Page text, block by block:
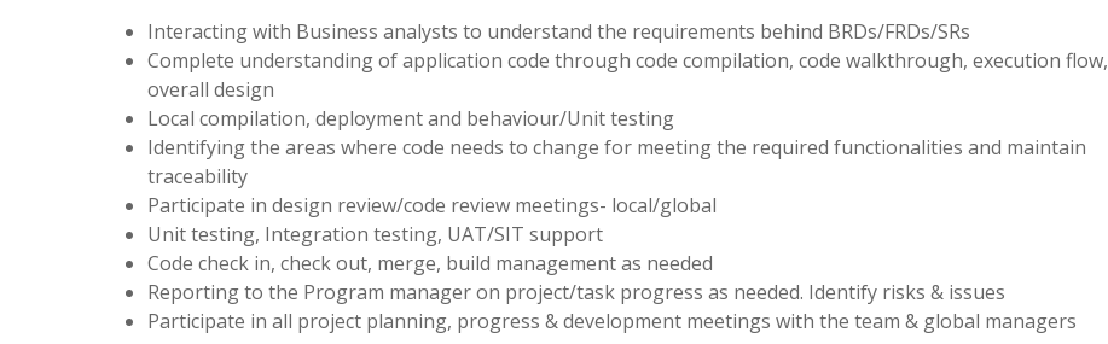
Interacting with Business analysts to understand the requirements behind BRDs/FRDs/SRs
Complete understanding of application code through code compilation, code walkthrough, execution flow,
overall design
Local compilation, deployment and behaviour/Unit testing
Identifying the areas where code needs to change for meeting the required functionalities and maintain
traceability
Participate in design review/code review meetings- local/global
Unit testing, Integration testing, UAT/SIT support
Code check in, check out, merge, build management as needed
Reporting to the Program manager on project/task progress as needed. Identify risks & issues
Participate in all project planning, progress & development meetings with the team & global managers